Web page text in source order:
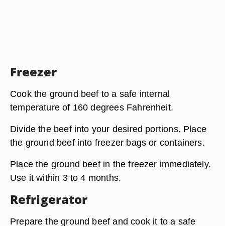
Freezer
Cook the ground beef to a safe internal
temperature of 160 degrees Fahrenheit.
Divide the beef into your desired portions. Place
the ground beef into freezer bags or containers.
Place the ground beef in the freezer immediately.
Use it within 3 to 4 months.
Refrigerator
Prepare the ground beef and cook it to a safe